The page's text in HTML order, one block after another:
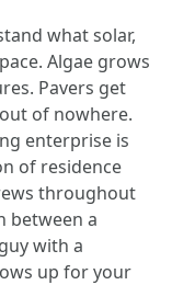
what solar,
Algae grows
Pavers get
of nowhere.
enterprise is
of residence
throughout
between a
with a
up for your